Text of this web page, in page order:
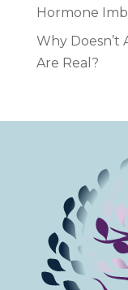
Hormone
Why Doesn’t
Are Real?